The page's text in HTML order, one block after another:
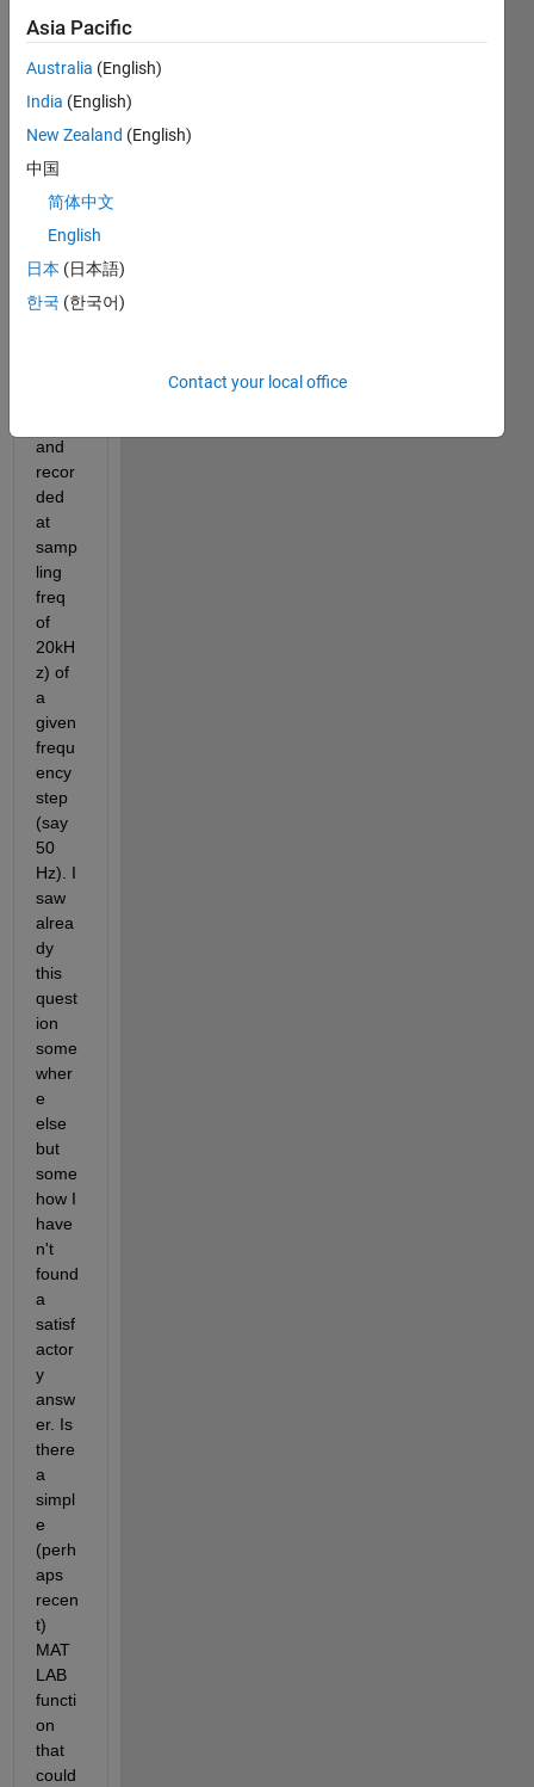
one, I
woul
d like
to
the
frequ
ency
raw
sinew
ave
and
recor
ded
at
samp
ling
freq
of
20kH
z) of
a
given
frequ
ency
step
(say
50
Hz). I
saw
alrea
dy
this
quest
ion
some
wher
e
else
but
some
how I
have
n't
found
a
satisf
actor
y
answ
er. Is
there
a
simpl
e
(perh
aps
recen
t)
MAT
LAB
functi
on
that
could
Asia Pacific
Australia (English)
India (English)
New Zealand (English)
中国
简体中文
English
日本 (日本語)
한국 (한국어)
Contact your local office